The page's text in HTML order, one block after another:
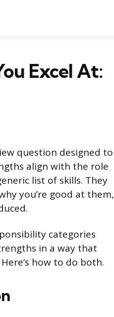
Excel At:
question designed to
align with the role
list of skills. They
you’re good at them,
categories
in a way that
how to do both.